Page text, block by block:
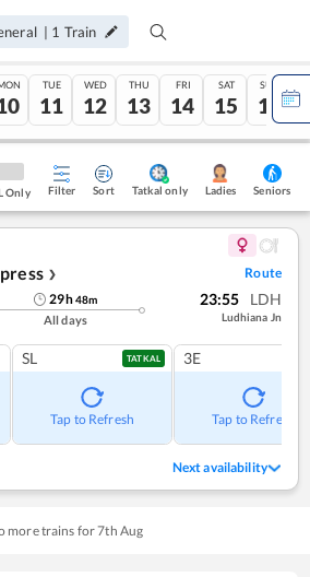
| 1 Train
TUE
11
WED
12
THU
13
FRI
14
SAT
15
SUN
16
Only Filter Sort Tatkal only Ladies Seniors
❯ Route
29h48m
All days
23:55 LDH
Ludhiana Jn
SL TATKAL
Tap to Refresh
3E
Tap to Refresh
Next availability
more trains for7th Aug